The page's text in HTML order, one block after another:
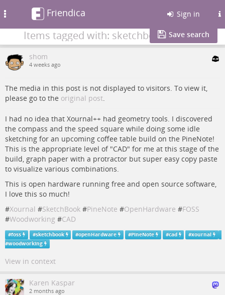
Friendica Sign in
Items tagged with: sketchbook Save search
shom
4 weeks ago
The media in this post is not displayed to visitors. To view it,
please go to the original post.
I had no idea that Xournal++ had geometry tools. I discovered
the compass and the speed square while doing some idle
sketching for an upcoming coffee table build on the PineNote!
This is the appropriate level of "CAD" for me at this stage of the
build, graph paper with a protractor but super easy copy paste
to visualize various combinations.
This is open hardware running free and open source software,
I love this so much!
#Xournal #SketchBook #PineNote #OpenHardware #FOSS
#Woodworking #CAD
#foss #sketchbook #openHardware #PineNote #cad #xournal
#woodworking
View in context
Karen Kaspar
2 months ago